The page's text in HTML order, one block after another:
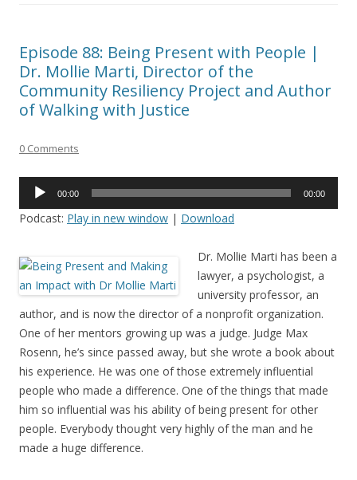
Episode 88: Being Present with People |
Dr. Mollie Marti, Director of the
Community Resiliency Project and Author
of Walking with Justice
0 Comments
Audio
00:00 00:00
Podcast: Play in new window | Download
Dr. Mollie Marti has been a
lawyer, a psychologist, a
university professor, an
author, and is now the director of a nonprofit organization.
One of her mentors growing up was a judge. Judge Max
Rosenn, he’s since passed away, but she wrote a book about
his experience. He was one of those extremely influential
people who made a difference. One of the things that made
him so influential was his ability of being present for other
people. Everybody thought very highly of the man and he
made a huge difference.